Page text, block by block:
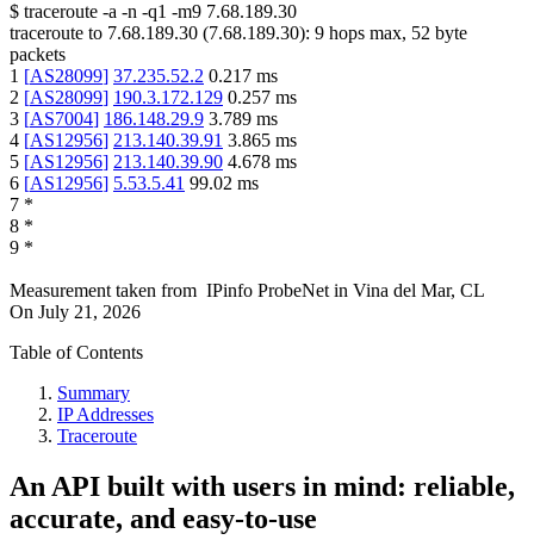
$ traceroute -a -n -q1 -m9 7.68.189.30
traceroute to 7.68.189.30 (7.68.189.30): 9 hops max, 52 byte
packets
1 [AS28099] 37.235.52.2 0.217 ms
2 [AS28099] 190.3.172.129 0.257 ms
3 [AS7004] 186.148.29.9 3.789 ms
4 [AS12956] 213.140.39.91 3.865 ms
5 [AS12956] 213.140.39.90 4.678 ms
6 [AS12956] 5.53.5.41 99.02 ms
7 *
8 *
9 *
Measurement taken from IPinfo ProbeNet in Vina del Mar, CL
On July 21, 2026
Table of Contents
Summary
IP Addresses
Traceroute
An API built with users in mind: reliable,
accurate, and easy-to-use